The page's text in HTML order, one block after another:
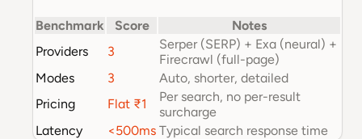
Benchmark Score
Notes
Providers
3
Serper (SERP) + Exa (neural) +
Firecrawl (full-page)
Modes
3
Auto, shorter, detailed
Pricing
Flat ₹1
Per search, no per-result
surcharge
Latency
<500ms Typical search response time